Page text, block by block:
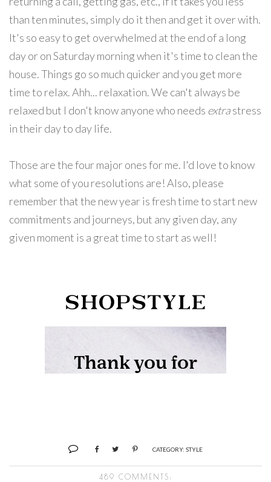
than ten minutes, simply do it then and get it over with.
It's so easy to get overwhelmed at the end of a long
day or on Saturday morning when it's time to clean the
house. Things go so much quicker and you get more
time to relax. Ahh... relaxation. We can't always be
relaxed but I don't know anyone who needs extrastress
in their day to day life.
Those are the four major ones for me. I'd love to know
what some of you resolutions are! Also, please
remember that the new year is fresh time to start new
commitments and journeys, but any given day, any
given moment is a great time to start as well!
CATEGORY: STYLE
489 COMMENTS: